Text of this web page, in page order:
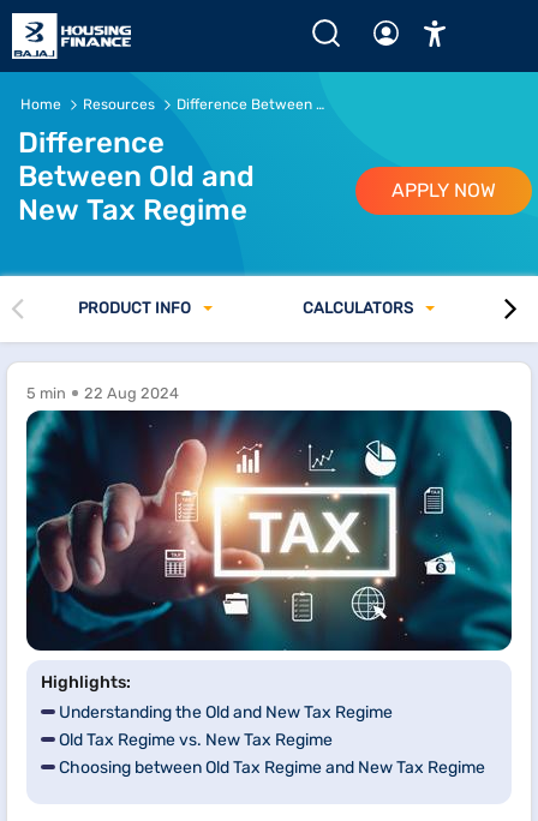
Home Resources Difference Between Old and New Tax Regime
Difference
Between Old and
New Tax Regime
APPLY NOW
PRODUCT INFO CALCULATORS
5 min 22 Aug 2024
Highlights:
Understanding the Old and New Tax Regime
Old Tax Regime vs. New Tax Regime
Choosing between Old Tax Regime and New Tax Regime